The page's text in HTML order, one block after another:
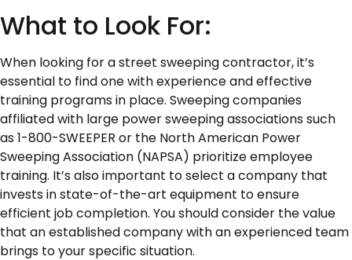
What to Look For:
When looking for a street sweeping contractor, it’s
essential to find one with experience and effective
training programs in place. Sweeping companies
affiliated with large power sweeping associations such
as 1-800-SWEEPER or the North American Power
Sweeping Association (NAPSA) prioritize employee
training. It’s also important to select a company that
invests in state-of-the-art equipment to ensure
efficient job completion. You should consider the value
that an established company with an experienced team
brings to your specific situation.